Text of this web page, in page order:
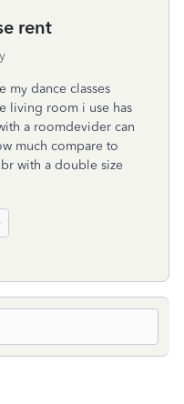
rent
my dance classes
living room i use has
a roomdevider can
much compare to
with a double size